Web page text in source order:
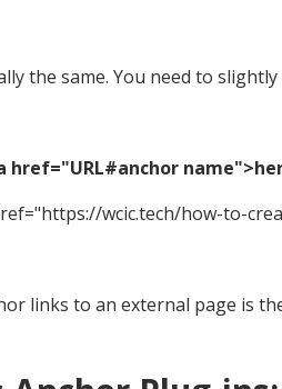
the same. You need to
href="URL#anchor
wcic.tech/how-to-
links to an external page is